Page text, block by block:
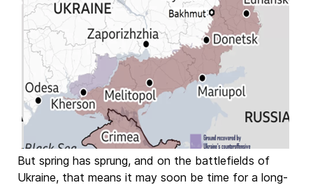
But spring has sprung, and on the battlefields of
Ukraine, that means it may soon be time for a long-